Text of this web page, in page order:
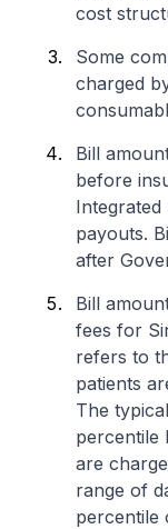
cost
Some
charged
Bill
before
Integrated
payouts.
after
Bill
fees for
refers to
patients
The
percentile
are
range of
percentile